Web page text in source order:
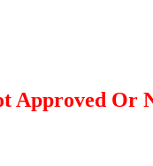
Approved Or